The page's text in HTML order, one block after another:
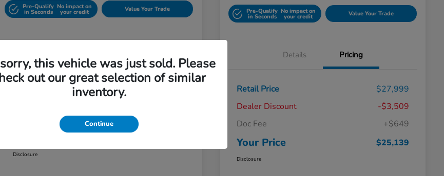
Pre-Qualify
in Seconds
No impact on
your credit Value Your Trade
Retail Price
$29,988
Disclosure
Pre-Qualify
in Seconds
No impact on
your credit Value Your Trade
Details Pricing
Retail Price
$27,999
Dealer Discount
-$3,509
Doc Fee
+$649
Your Price $25,139
Disclosure
this vehicle was just sold. Please
out our great selection of similar
inventory.
Continue